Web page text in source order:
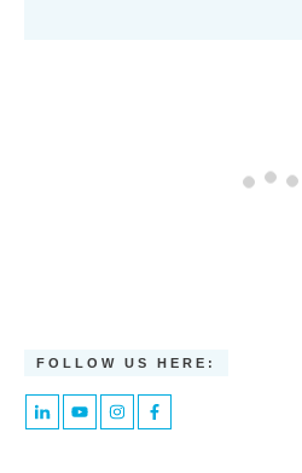
FOLLOW US HERE: